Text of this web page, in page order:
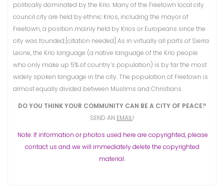
politically dominated by the Krio. Many of the Freetown local city
council city are held by ethnic Krios, including the mayor of
Freetown, a position mainly held by Krios or Europeans since the
city was founded.[citation needed] As in virtually all parts of Sierra
Leone, the Krio language (a native language of the Krio people
who only make up 5% of country’s population) is by far the most
widely spoken language in the city. The population of Freetown is
almost equally divided between Muslims and Christians.
DO YOU THINK YOUR COMMUNITY CAN BE A CITY OF PEACE?
SEND AN EMAIL!
Note: If information or photos used here are copyrighted, please
contact us and we will immediately delete the copyrighted
material.